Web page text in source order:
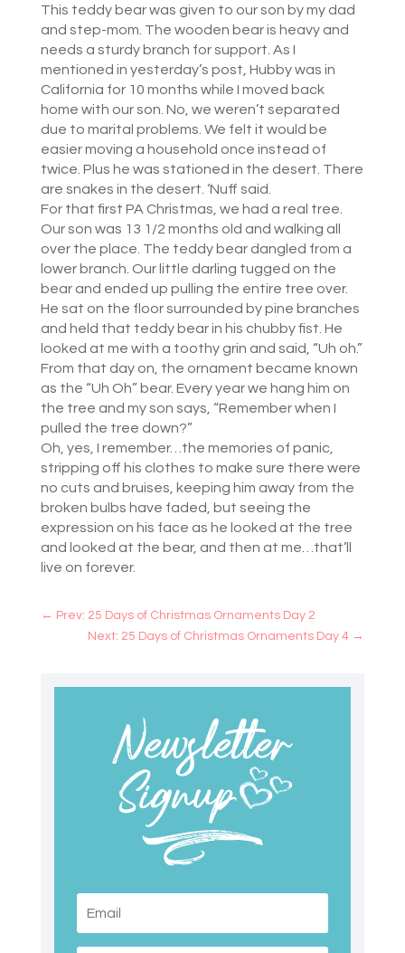
This teddy bear was given to our son by my dad
and step-mom. The wooden bear is heavy and
needs a sturdy branch for support. As I
mentioned in yesterday’s post, Hubby was in
California for 10 months while I moved back
home with our son. No, we weren’t separated
due to marital problems. We felt it would be
easier moving a household once instead of
twice. Plus he was stationed in the desert. There
are snakes in the desert. ‘Nuff said.
For that first PA Christmas, we had a real tree.
Our son was 13 1/2 months old and walking all
over the place. The teddy bear dangled from a
lower branch. Our little darling tugged on the
bear and ended up pulling the entire tree over.
He sat on the floor surrounded by pine branches
and held that teddy bear in his chubby fist. He
looked at me with a toothy grin and said, “Uh oh.”
From that day on, the ornament became known
as the “Uh Oh” bear. Every year we hang him on
the tree and my son says, “Remember when I
pulled the tree down?”
Oh, yes, I remember…the memories of panic,
stripping off his clothes to make sure there were
no cuts and bruises, keeping him away from the
broken bulbs have faded, but seeing the
expression on his face as he looked at the tree
and looked at the bear, and then at me…that’ll
live on forever.
← Prev: 25 Days of Christmas Ornaments Day 2
Next: 25 Days of Christmas Ornaments Day 4 →